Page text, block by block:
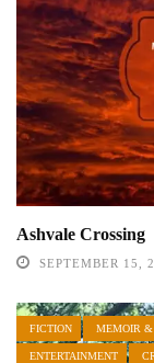
Ashvale Crossing
SEPTEMBER 15,
FICTION MEMOIR &
ENTERTAINMENT